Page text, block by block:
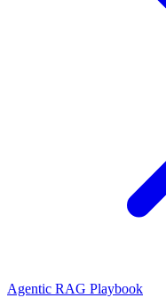
Agentic RAG Playbook